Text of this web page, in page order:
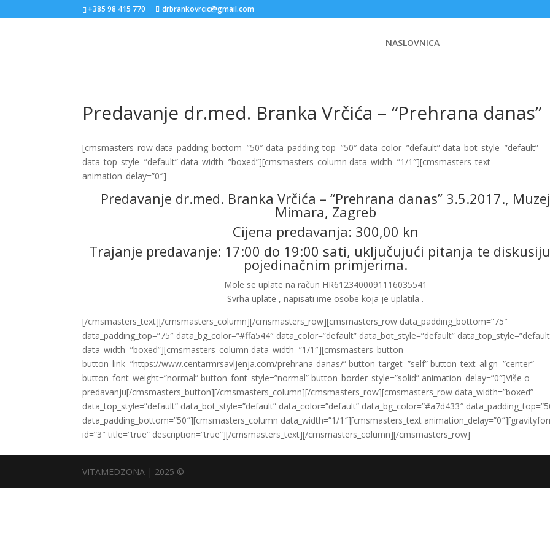
+385 98 415 770 drbrankovrcic@gmail.com
NASLOVNICA
Predavanje dr.med. Branka Vrčića – “Prehrana danas”
[cmsmasters_row data_padding_bottom=”50″ data_padding_top=”50″ data_color=”default” data_bot_style=”default”
data_top_style=”default” data_width=”boxed”][cmsmasters_column data_width=”1/1″][cmsmasters_text
animation_delay=”0″]
Predavanje dr.med. Branka Vrčića – “Prehrana danas” 3.5.2017., Muzej
Mimara, Zagreb
Cijena predavanja: 300,00 kn
Trajanje predavanje: 17:00 do 19:00 sati, uključujući pitanja te
pojedinačnim primjerima.
Mole se uplate na račun HR6123400091116035541
Svrha uplate , napisati ime osobe koja je uplatila .
[/cmsmasters_text][/cmsmasters_column][/cmsmasters_row][cmsmasters_row data_padding_bottom=”75″
data_padding_top=”75″ data_bg_color=”#ffa544″ data_color=”default” data_bot_style=”default”
data_width=”boxed”][cmsmasters_column data_width=”1/1″][cmsmasters_button
button_link=”https://www.centarmrsavljenja.com/prehrana-danas/” button_target=”self” button_text_align=”center”
button_font_weight=”normal” button_font_style=”normal” button_border_style=”solid” animation_delay=”0″]Više o
predavanju[/cmsmasters_button][/cmsmasters_column][/cmsmasters_row][cmsmasters_row data_width=”boxed”
data_top_style=”default” data_bot_style=”default” data_color=”default” data_bg_color=”#a7d433″
data_padding_bottom=”50″][cmsmasters_column data_width=”1/1″][cmsmasters_text
id=”3″ title=”true” description=”true”][/cmsmasters_text][/cmsmasters_column][/cmsmasters_row]
VITAMEDZONA | 2025 ©